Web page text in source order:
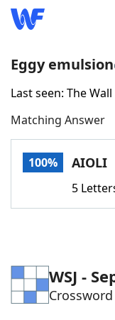
Home
Words With
Word Games
Eggy emulsion
Last seen: The
Matching Answer
100% AIOLI
5
WSJ -